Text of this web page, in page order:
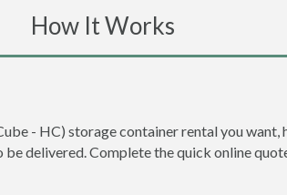
How It Works
- HC) storage container rental you want,
delivered. Complete the quick online